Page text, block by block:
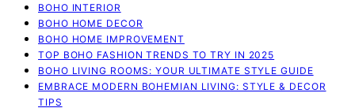
BOHO INTERIOR
BOHO HOME DECOR
BOHO HOME IMPROVEMENT
TOP BOHO FASHION TRENDS TO TRY IN 2025
BOHO LIVING ROOMS: YOUR ULTIMATE STYLE GUIDE
EMBRACE MODERN BOHEMIAN LIVING: STYLE & DECOR
TIPS